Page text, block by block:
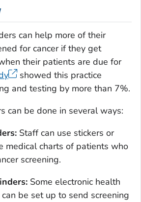
can help more of their
for cancer if they get
their patients are due for
showed this practice
and testing by more than 7%.
can be done in several ways:
Staff can use stickers or
medical charts of patients who
screening.
Some electronic health
be set up to send screening